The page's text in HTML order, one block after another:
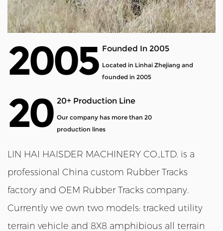
2005 Founded In 2005
Located in Linhai Zhejiang and
founded in 2005
20 20+ Production Line
Our company has more than 20
production lines
LIN HAI HAISDER MACHINERY CO.,LTD. is a
professional China custom Rubber Tracks
factory and OEM Rubber Tracks company.
Currently we own two models: tracked utility
terrain vehicle and 8X8 amphibious all terrain